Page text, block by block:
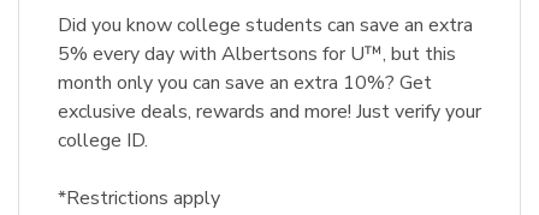
Did you know college students can save an extra
5% every day with Albertsons for U™, but this
month only you can save an extra 10%? Get
exclusive deals, rewards and more! Just verify your
college ID.
*Restrictions apply